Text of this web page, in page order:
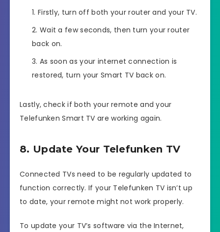
Firstly, turn off both your router and your TV.
Wait a few seconds, then turn your router
back on.
As soon as your internet connection is
restored, turn your Smart TV back on.
Lastly, check if both your remote and your
Telefunken Smart TV are working again.
8. Update Your Telefunken TV
Connected TVs need to be regularly updated to
function correctly. If your Telefunken TV isn’t up
to date, your remote might not work properly.
To update your TV’s software via the Internet,